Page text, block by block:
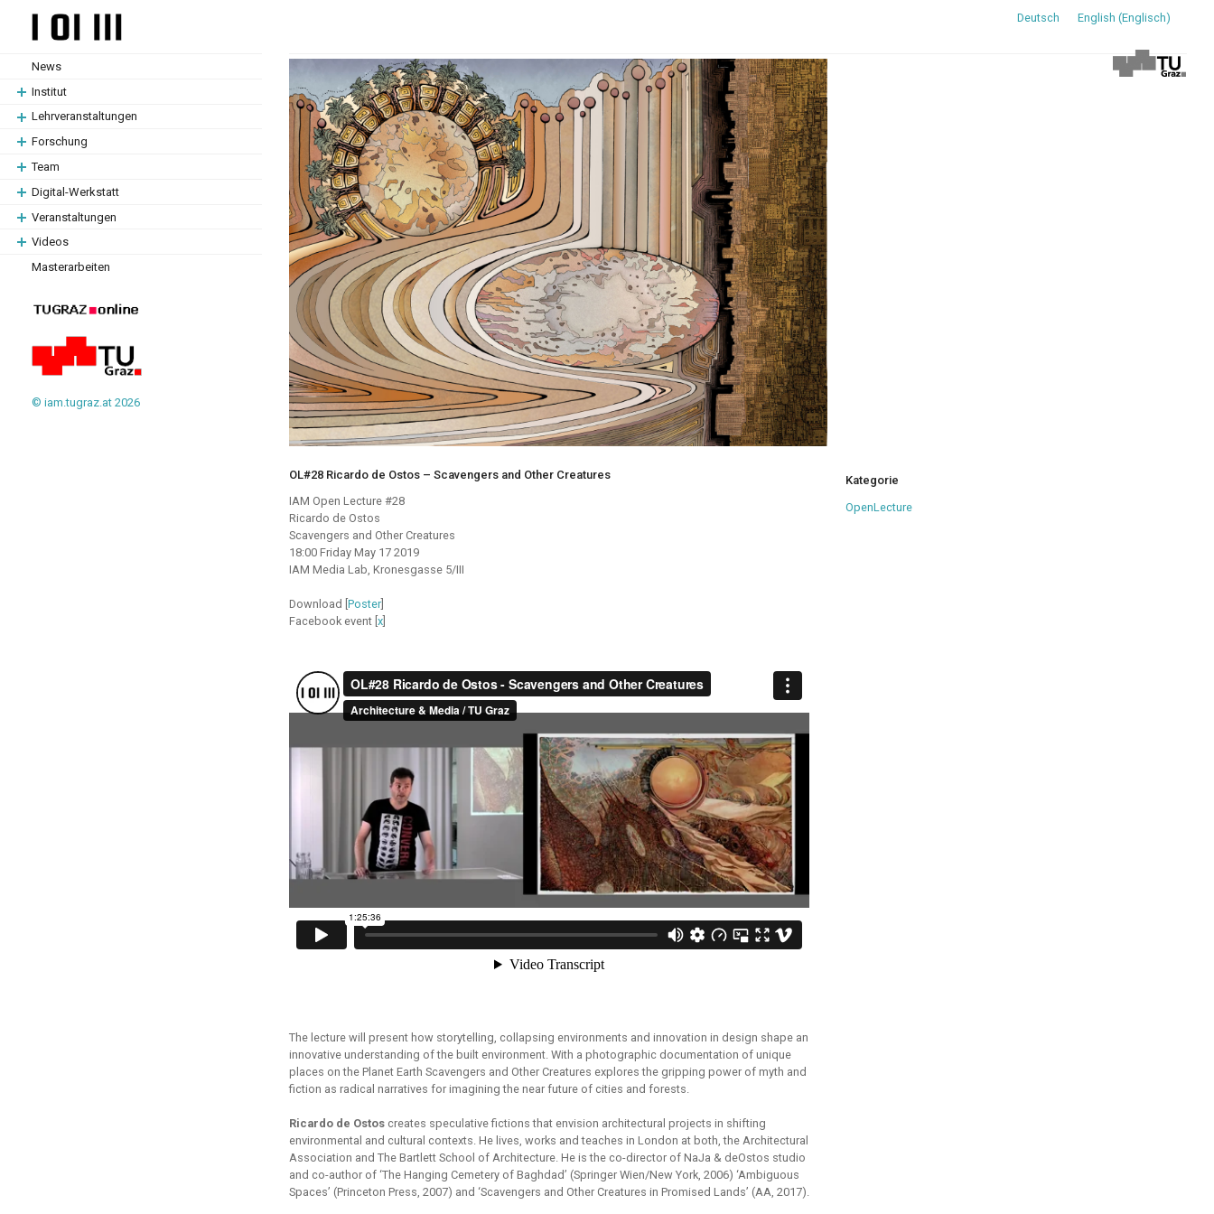
Deutsch English (Englisch)
springen
springen
News
Institut
Lehrveranstaltungen
Forschung
Team
Digital-Werkstatt
Veranstaltungen
Videos
Masterarbeiten
© iam.tugraz.at 2026
OL#28 Ricardo de Ostos – Scavengers and Other Creatures
IAM Open Lecture #28
Ricardo de Ostos
Scavengers and Other Creatures
18:00 Friday May 17 2019
IAM Media Lab, Kronesgasse 5/III
Download [ Poster
Facebook event [ x
The lecture will present how storytelling, collapsing environments and innovation in design shape an
innovative understanding of the built environment. With a photographic documentation of unique
places on the Planet Earth Scavengers and Other Creatures explores the gripping power of myth and
fiction as radical narratives for imagining the near future of cities and forests.
Ricardo de Ostos creates speculative fictions that envision architectural projects in shifting
environmental and cultural contexts. He lives, works and teaches in London at both, the Architectural
Association and The Bartlett School of Architecture. He is the co-director of NaJa & deOstos studio
and co-author of ‘The Hanging Cemetery of Baghdad’ (Springer Wien/New York, 2006) ‘Ambiguous
Spaces’ (Princeton Press, 2007) and ‘Scavengers and Other Creatures in Promised Lands’ (AA, 2017).
Kategorie
OpenLecture